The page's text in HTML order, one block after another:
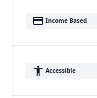
payment Income Based
accessibility Accessible